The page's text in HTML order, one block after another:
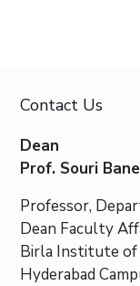
Contact Us
Dean
Prof. Souri
Professor,
Dean Faculty
Birla Institute of
Hyderabad